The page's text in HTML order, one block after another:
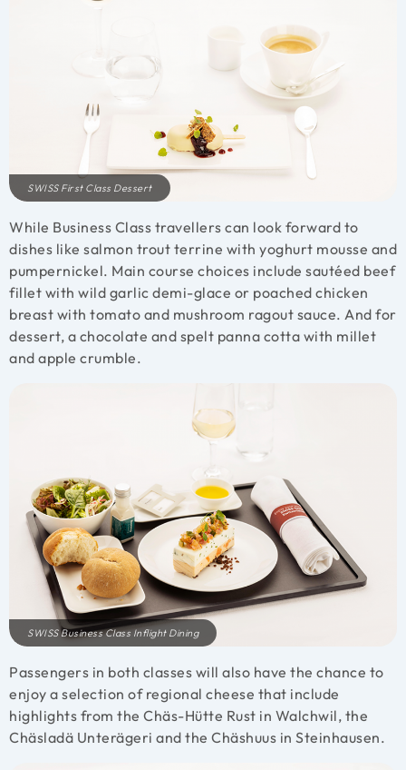
SWISS First Class Dessert
While Business Class travellers can look forward to
dishes like salmon trout terrine with yoghurt mousse and
pumpernickel. Main course choices include sautéed beef
fillet with wild garlic demi-glace or poached chicken
breast with tomato and mushroom ragout sauce. And for
dessert, a chocolate and spelt panna cotta with millet
and apple crumble.
SWISS Business Class Inflight Dining
Passengers in both classes will also have the chance to
enjoy a selection of regional cheese that include
highlights from the Chäs-Hütte Rust in Walchwil, the
Chäsladä Unterägeri and the Chäshuus in Steinhausen.